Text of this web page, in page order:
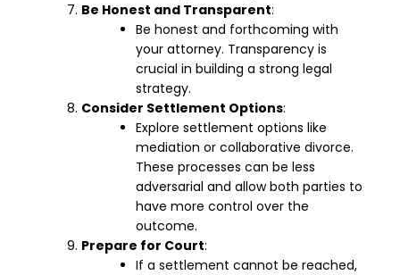
Be Honest and Transparent:
Be honest and forthcoming with
your attorney. Transparency is
crucial in building a strong legal
strategy.
Consider Settlement Options:
Explore settlement options like
mediation or collaborative divorce.
These processes can be less
adversarial and allow both parties to
have more control over the
outcome.
Prepare for Court:
If a settlement cannot be reached,